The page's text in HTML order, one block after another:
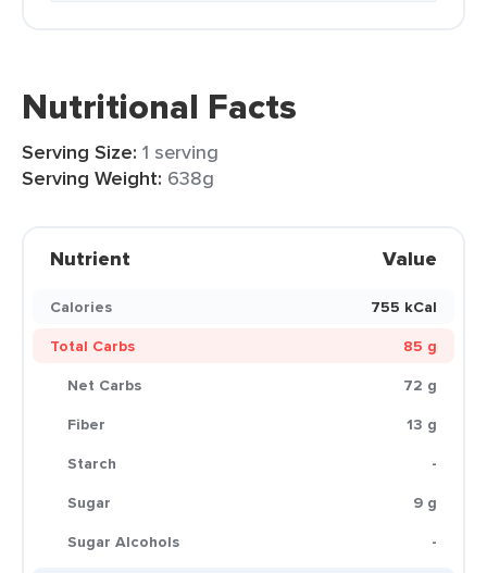
Nutritional Facts
Serving Size: 1 serving
Serving Weight: 638g
Nutrient Value
Calories
755 kCal
Total Carbs
85 g
Net Carbs
72 g
Fiber
13 g
Starch
-
Sugar
9 g
Sugar Alcohols
-